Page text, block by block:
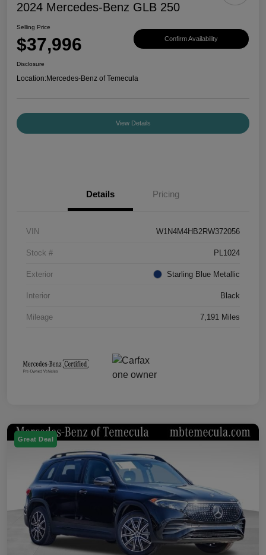
2024 Mercedes-Benz GLB 250
Selling Price
$37,996 Confirm Availability
Disclosure
Location:Mercedes-Benz of Temecula
View Details
Details Pricing
VIN W1N4M4HB2RW372056
Stock # PL1024
Exterior Starling Blue Metallic
Interior Black
Mileage 7,191 Miles
Great Deal